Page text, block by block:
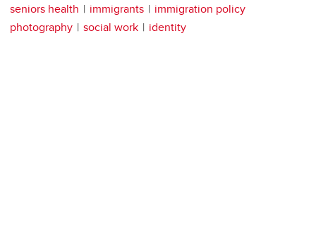
seniors health immigrants
immigration policy
photography
social work identity